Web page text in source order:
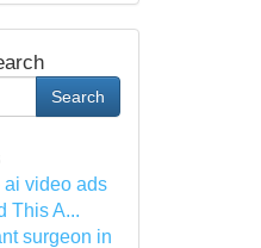
Search
ai video ads
This A...
surgeon in